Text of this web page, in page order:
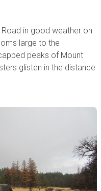
in good weather on
large to the
peaks of Mount
glisten in the distance